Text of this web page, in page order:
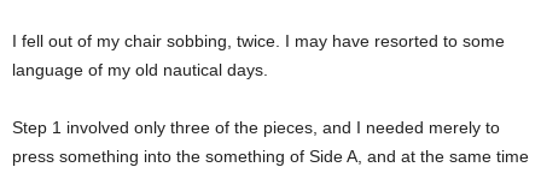
I fell out of my chair sobbing, twice. I may have resorted to some
language of my old nautical days.
Step 1 involved only three of the pieces, and I needed merely to
press something into the something of Side A, and at the same time